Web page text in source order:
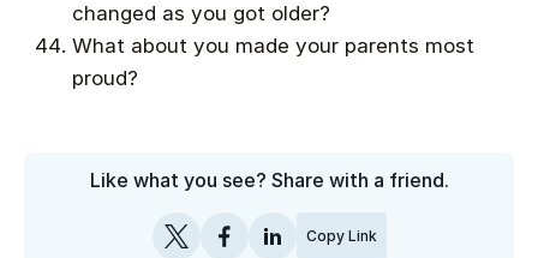
changed as you got older?
What about you made your parents most
proud?
Like what you see? Share with a friend.
Copy Link